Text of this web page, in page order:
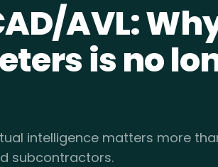
AVL:
is no
intelligence matters more
subcontractors.